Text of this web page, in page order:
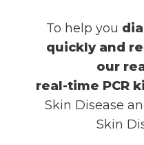
To help you
quickly and
our
real-time PCR
Skin Disease
Skin